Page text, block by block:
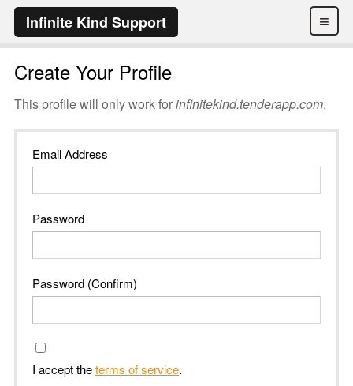
≡
Infinite Kind Support
Create Your Profile
This profile will only work forinfinitekind.tenderapp.com.
Email Address
Password
Password (Confirm)
I accept theterms of service.